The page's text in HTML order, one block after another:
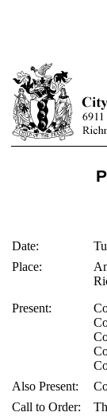
Date:
Place:
Present:
Also Present:
Call to Order: